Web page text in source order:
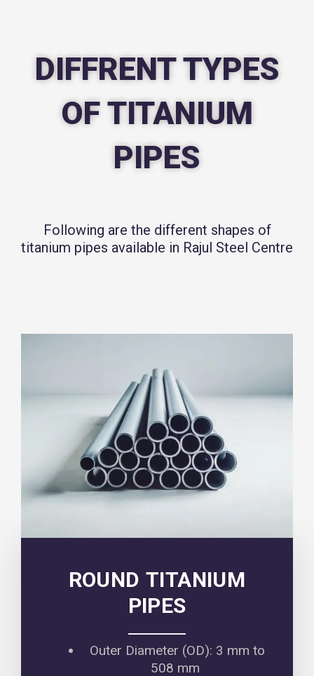
DIFFRENT TYPES
OF TITANIUM
PIPES
Following are the different shapes of
titanium pipes available in Rajul Steel Centre
ROUND TITANIUM
PIPES
Outer Diameter (OD): 3 mm to
508 mm